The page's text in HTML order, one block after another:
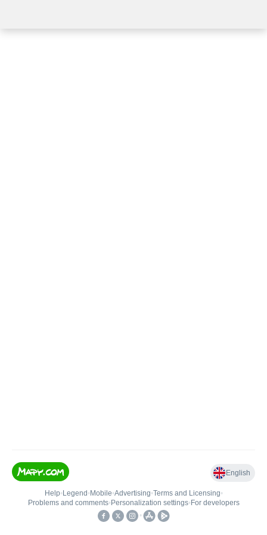
English
Help• Legend • Mobile•Advertising•Terms and Licensing•
Problems and comments• Personalization settings• For developers
•